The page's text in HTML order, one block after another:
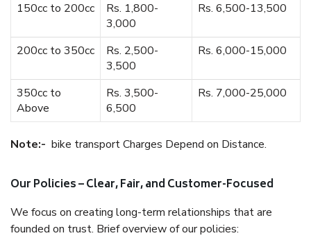
150cc to 200cc
Rs. 1,800-
3,000
Rs. 6,500-13,500
200cc to 350cc
Rs. 2,500-
3,500
Rs. 6,000-15,000
350cc to
Above
Rs. 3,500-
6,500
Rs. 7,000-25,000
Note:- bike transport Charges Depend on Distance.
Our Policies – Clear, Fair, and Customer-Focused
We focus on creating long-term relationships that are
founded on trust. Brief overview of our policies: